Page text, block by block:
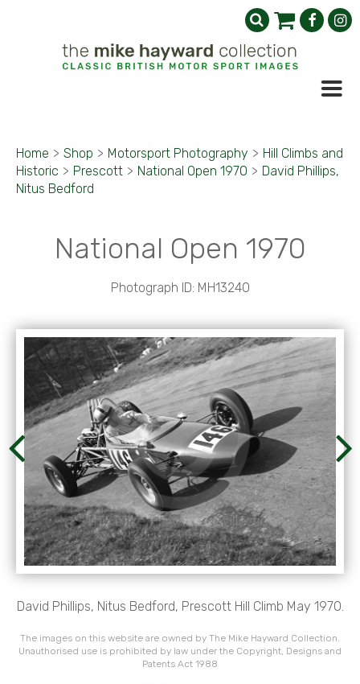
Home > Shop > Motorsport Photography > Hill Climbs and
Historic > Prescott > National Open 1970 > David Phillips,
Nitus Bedford
National Open 1970
Photograph ID: MH13240
David Phillips, Nitus Bedford, Prescott Hill Climb May 1970.
The images on this website are owned by The Mike Hayward Collection.
Unauthorised use is prohibited by law under the Copyright, Designs and
Patents Act 1988